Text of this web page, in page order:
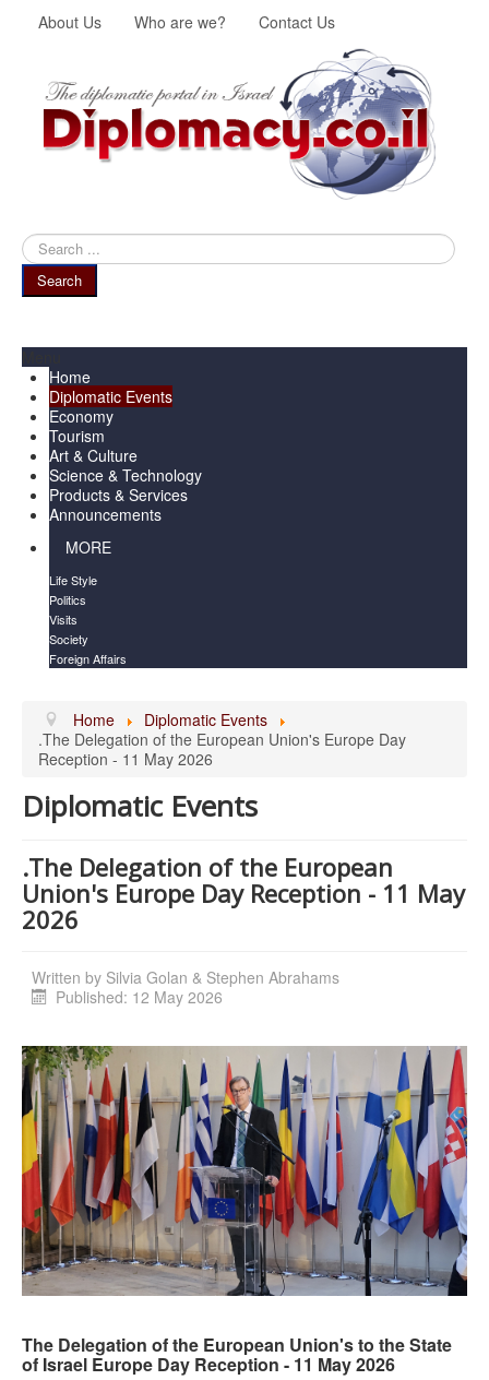
About Us Who are we? Contact Us
Search
...
Search
Home
Diplomatic Events
Economy
Tourism
Art & Culture
Science & Technology
Products & Services
Announcements
MORE
Life Style
Politics
Visits
Society
Foreign Affairs
Home
Diplomatic Events
.The Delegation of the European Union's Europe Day
Reception - 11 May 2026
Diplomatic Events
.The Delegation of the European
Union's Europe Day Reception - 11 May
2026
Written by Silvia Golan & Stephen Abrahams
Published: 12 May 2026
The Delegation of the European Union's to the State
of Israel Europe Day Reception - 11 May 2026